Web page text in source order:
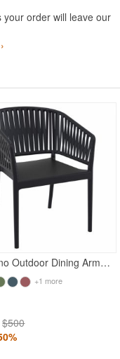
your order will leave our
Portofino Outdoor Dining Armchair Black
+1 more
$500